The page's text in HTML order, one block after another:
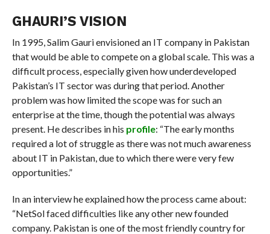
GHAURI’S VISION
In 1995, Salim Gauri envisioned an IT company in Pakistan
that would be able to compete on a global scale. This was a
difficult process, especially given how underdeveloped
Pakistan’s IT sector was during that period. Another
problem was how limited the scope was for such an
enterprise at the time, though the potential was always
present. He describes in his profile: “The early months
required a lot of struggle as there was not much awareness
about IT in Pakistan, due to which there were very few
opportunities.”
In an interview he explained how the process came about:
“NetSol faced difficulties like any other new founded
company. Pakistan is one of the most friendly country for